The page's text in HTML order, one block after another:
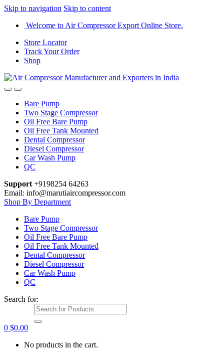
Skip to navigation Skip to content
Welcome to Air Compressor Export Online Store.
Store Locator
Track Your Order
Shop
Bare Pump
Two Stage Compressor
Oil Free Bare Pump
Oil Free Tank Mounted
Dental Compressor
Diesel Compressor
Car Wash Pump
QC
Support +9198254 64263
Email: info@marutiaircompressor.com
Shop By Department
Bare Pump
Two Stage Compressor
Oil Free Bare Pump
Oil Free Tank Mounted
Dental Compressor
Diesel Compressor
Car Wash Pump
QC
Search for:
0 $0.00
No products in the cart.